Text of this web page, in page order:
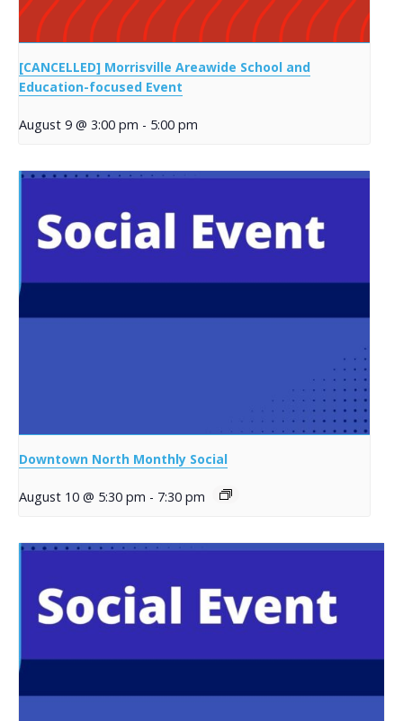
[CANCELLED] Morrisville Areawide School and
Education-focused Event
August 9 @ 3:00 pm - 5:00 pm
Downtown North Monthly Social
August 10 @ 5:30 pm - 7:30 pm